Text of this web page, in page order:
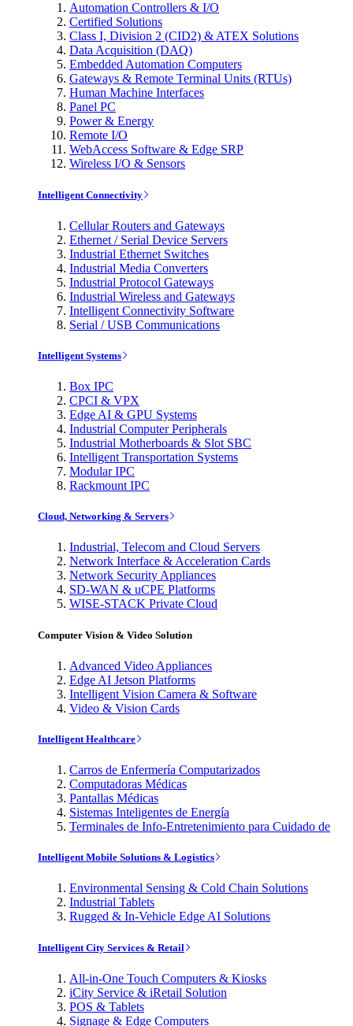
Automation Controllers & I/O
Certified Solutions
Class I, Division 2 (CID2) & ATEX Solutions
Data Acquisition (DAQ)
Embedded Automation Computers
Gateways & Remote Terminal Units (RTUs)
Human Machine Interfaces
Panel PC
Power & Energy
Remote I/O
WebAccess Software & Edge SRP
Wireless I/O & Sensors
Intelligent Connectivity
Cellular Routers and Gateways
Ethernet / Serial Device Servers
Industrial Ethernet Switches
Industrial Media Converters
Industrial Protocol Gateways
Industrial Wireless and Gateways
Intelligent Connectivity Software
Serial / USB Communications
Intelligent Systems
Box IPC
CPCI & VPX
Edge AI & GPU Systems
Industrial Computer Peripherals
Industrial Motherboards & Slot SBC
Intelligent Transportation Systems
Modular IPC
Rackmount IPC
Cloud, Networking & Servers
Industrial, Telecom and Cloud Servers
Network Interface & Acceleration Cards
Network Security Appliances
SD-WAN & uCPE Platforms
WISE-STACK Private Cloud
Computer Vision & Video Solution
Advanced Video Appliances
Edge AI Jetson Platforms
Intelligent Vision Camera & Software
Video & Vision Cards
Intelligent Healthcare
Carros de Enfermería Computarizados
Computadoras Médicas
Pantallas Médicas
Sistemas Inteligentes de Energía
Terminales de Info-Entretenimiento para Cuidado de
Intelligent Mobile Solutions & Logistics
Environmental Sensing & Cold Chain Solutions
Industrial Tablets
Rugged & In-Vehicle Edge AI Solutions
Intelligent City Services & Retail
All-in-One Touch Computers & Kiosks
iCity Service & iRetail Solution
POS & Tablets
Signage & Edge Computers